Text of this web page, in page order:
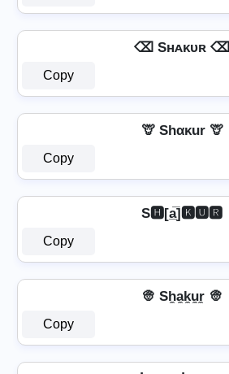
⌫ Sʜᴀᴋᴜʀ ⌫
Copy
🦒 Shακur 🦒
Copy
S🅷[a̲̅]🅺🆄🆁
Copy
👳 Sh̼a̼k̼u̼r̼ 👳
Copy